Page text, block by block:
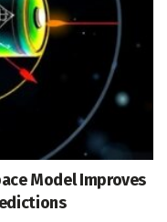
Model Improves